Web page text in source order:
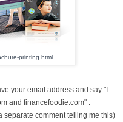
printing.html
your email address and say "I
and financefoodie.com" .
separate comment telling me this)